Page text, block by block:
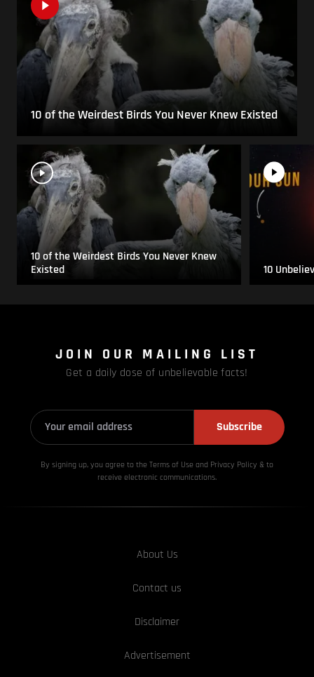
10 of the Weirdest Birds You Never Knew Existed
10 of the Weirdest Birds You Never Knew
Existed
10
JOIN OUR MAILING LIST
Get a daily dose of unbelievable facts!
Subscribe
By signing up, you agree to the Terms of Use and Privacy Policy & to
receive electronic communications.
About Us
Contact us
Disclaimer
Advertisement